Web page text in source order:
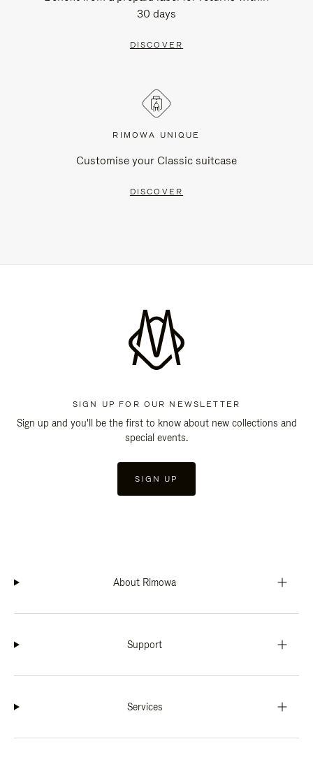
30 days
DISCOVER
RIMOWA UNIQUE
Customise your Classic suitcase
DISCOVER
SIGN UP FOR OUR NEWSLETTER
Sign up and you'll be the first to know about new collections and
special events.
SIGN UP
About Rimowa
Support
Services